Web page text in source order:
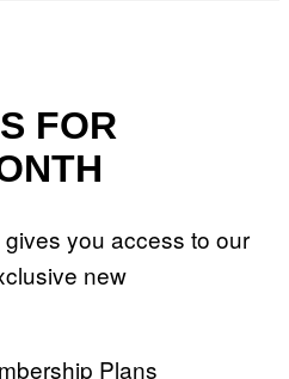
FOR
you access to our
new
Plans